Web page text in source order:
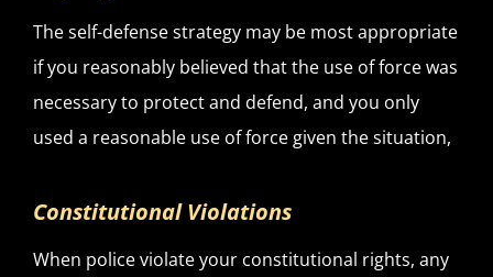
The self-defense strategy may be most appropriate
if you reasonably believed that the use of force was
necessary to protect and defend, and you only
used a reasonable use of force given the situation,
Constitutional Violations
When police violate your constitutional rights, any